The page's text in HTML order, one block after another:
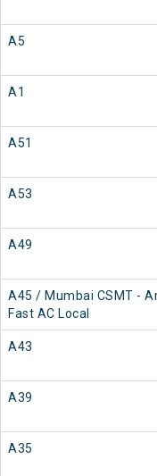
A5
A1
A51
A53
A49
A45 / Mumbai CSMT -
Fast AC Local
A43
A39
A35